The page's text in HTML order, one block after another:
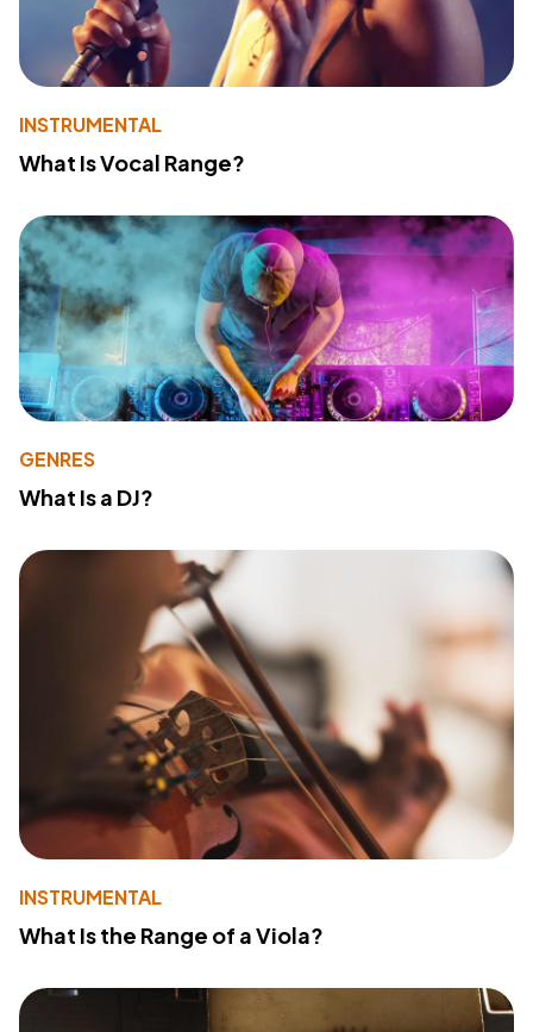
INSTRUMENTAL
What Is Vocal Range?
GENRES
What Is a DJ?
INSTRUMENTAL
What Is the Range of a Viola?